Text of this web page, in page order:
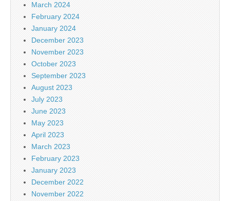
March 2024
February 2024
January 2024
December 2023
November 2023
October 2023
September 2023
August 2023
July 2023
June 2023
May 2023
April 2023
March 2023
February 2023
January 2023
December 2022
November 2022